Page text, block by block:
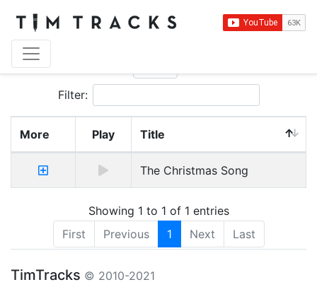
Filter:
More Play Title
The Christmas Song
Showing 1 to 1 of 1 entries
First
Previous 1 Next Last
TimTracks © 2010-2021